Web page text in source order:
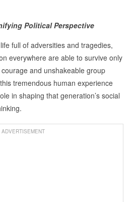
Political Perspective
full of adversities and tragedies,
everywhere are able to survive only
and unshakeable group
tremendous human experience
in shaping that generation’s social
ADVERTISEMENT